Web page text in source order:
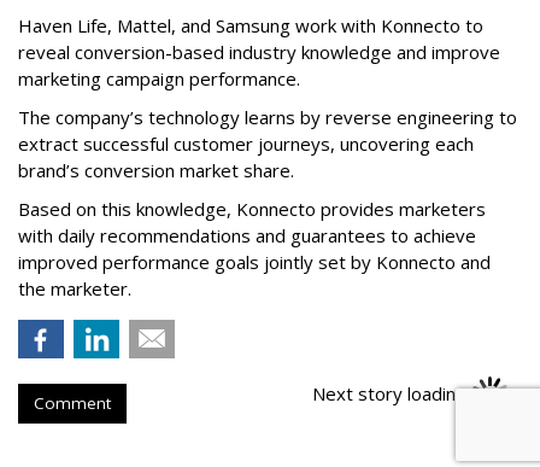
Haven Life, Mattel, and Samsung work with Konnecto to
reveal conversion-based industry knowledge and improve
marketing campaign performance.
The company’s technology learns by reverse engineering to
extract successful customer journeys, uncovering each
brand’s conversion market share.
Based on this knowledge, Konnecto provides marketers
with daily recommendations and guarantees to achieve
improved performance goals jointly set by Konnecto and
the marketer.
Comment Next story loading